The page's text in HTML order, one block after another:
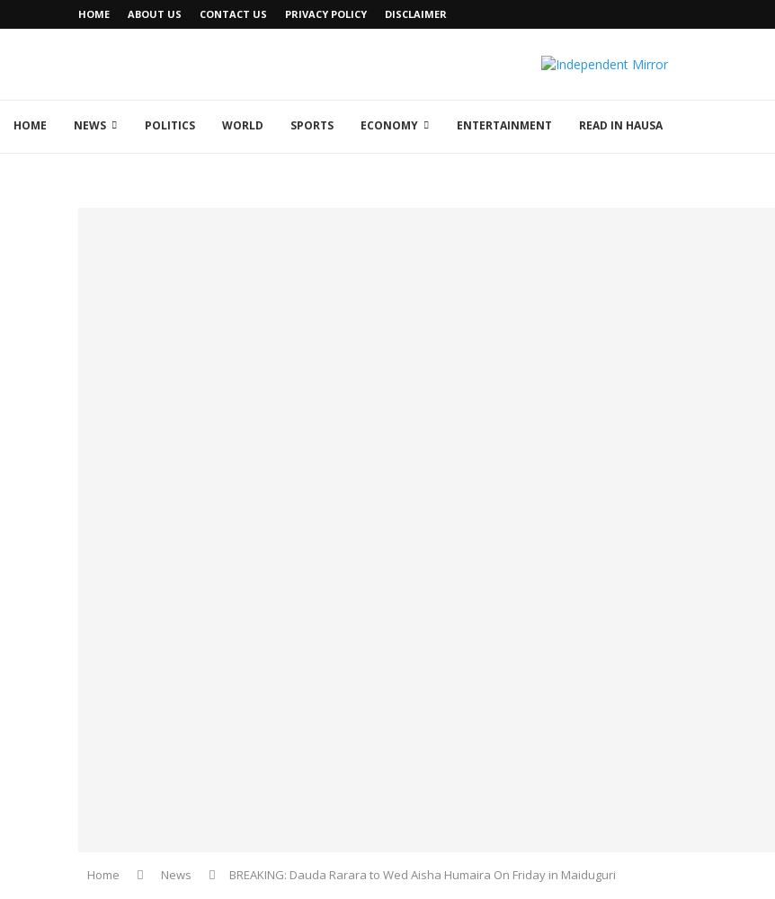
HOME ABOUT US CONTACT US PRIVACY POLICY DISCLAIMER
HOME NEWS POLITICS WORLD SPORTS ECONOMY ENTERTAINMENT READ IN HAUSA
Home News BREAKING: Dauda Rarara to Wed Aisha Humaira On Friday in Maiduguri